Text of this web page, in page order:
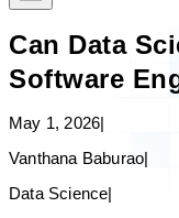
Can Data
Software
May 1, 2026|
Vanthana Baburao|
Data Science|